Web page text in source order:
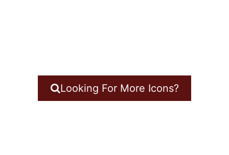
Looking For More Icons?